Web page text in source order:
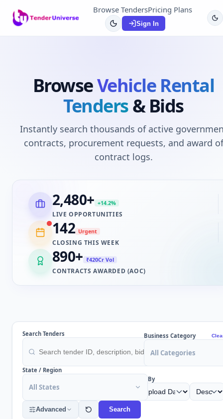
Browse TendersPricing Plans
Sign In
BrowseVehicle Rental
Tenders& Bids
Instantly search thousands of active
contracts, procurement requests, and award of
contract logs.
2,480+ +14.2%
LIVE OPPORTUNITIES
142 Urgent
CLOSING THIS WEEK
890+ ₹420Cr Vol
CONTRACTS AWARDED (AOC)
Search Tenders Business Category
All Categories
State / Region
All States
Sort By
Advanced Search